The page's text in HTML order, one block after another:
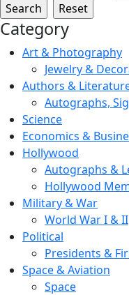
Category
Art & Photography
Jewelry &
Authors &
Autographs,
Science
Economics &
Hollywood
Autographs &
Hollywood
Military & War
World War I & II
Political
Presidents &
Space & Aviation
Space